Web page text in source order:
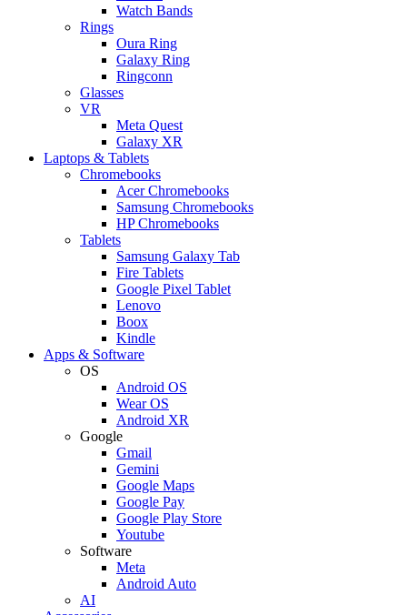
Watch Bands
Rings
Oura Ring
Galaxy Ring
Ringconn
Glasses
VR
Meta Quest
Galaxy XR
Laptops & Tablets
Chromebooks
Acer Chromebooks
Samsung Chromebooks
HP Chromebooks
Tablets
Samsung Galaxy Tab
Fire Tablets
Google Pixel Tablet
Lenovo
Boox
Kindle
Apps & Software
OS
Android OS
Wear OS
Android XR
Google
Gmail
Gemini
Google Maps
Google Pay
Google Play Store
Youtube
Software
Meta
Android Auto
AI